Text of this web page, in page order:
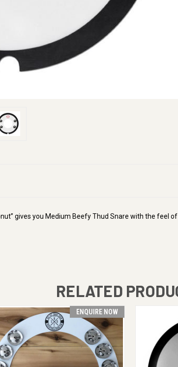
gives you Medium Beefy Thud Snare with the feel
RELATED
ENQUIRE NOW